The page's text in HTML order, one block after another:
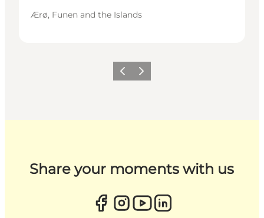
Ærø, Funen and the Islands
Previous
Next
Share your moments with us